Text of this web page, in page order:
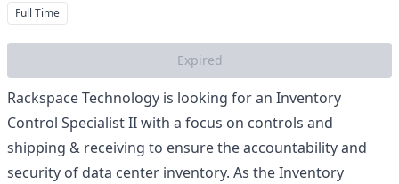
Full Time
Expired
Rackspace Technology is looking for an Inventory
Control Specialist II with a focus on controls and
shipping & receiving to ensure the accountability and
security of data center inventory. As the Inventory